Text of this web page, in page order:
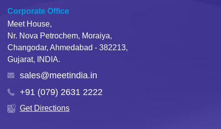
Corporate Office
Meet House,
Nr. Nova Petrochem, Moraiya,
Changodar, Ahmedabad - 382213,
Gujarat, INDIA.
sales@meetindia.in
+91 (079) 2631 2222
Get Directions